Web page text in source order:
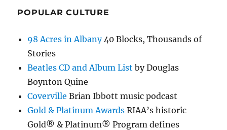
POPULAR CULTURE
98 Acres in Albany40 Blocks, Thousands of
Stories
Beatles CD and Album List by Douglas
Boynton Quine
Coverville Brian Ibbott music podcast
Gold & Platinum Awards RIAA’s historic
Gold® & Platinum® Program defines